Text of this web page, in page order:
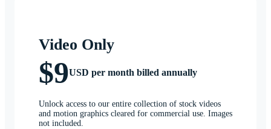
Video Only
$9USD per month billed annually
Unlock access to our entire collection of stock videos
and motion graphics cleared for commercial use. Images
not included.